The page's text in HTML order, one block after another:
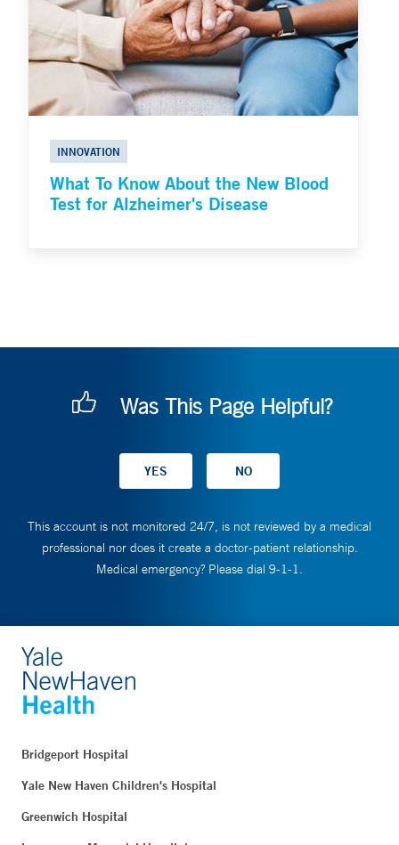
INNOVATION
What To Know About the New Blood
Test for Alzheimer's Disease
Was This Page Helpful?
This account is not monitored 24/7, is not reviewed by a medical
professional nor does it create a doctor-patient relationship.
Medical emergency? Please dial 9-1-1.
Bridgeport Hospital
Yale New Haven Children's Hospital
Greenwich Hospital